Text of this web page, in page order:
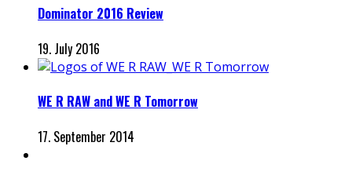
Dominator 2016 Review
19. July 2016
WE R RAW and WE R Tomorrow
17. September 2014